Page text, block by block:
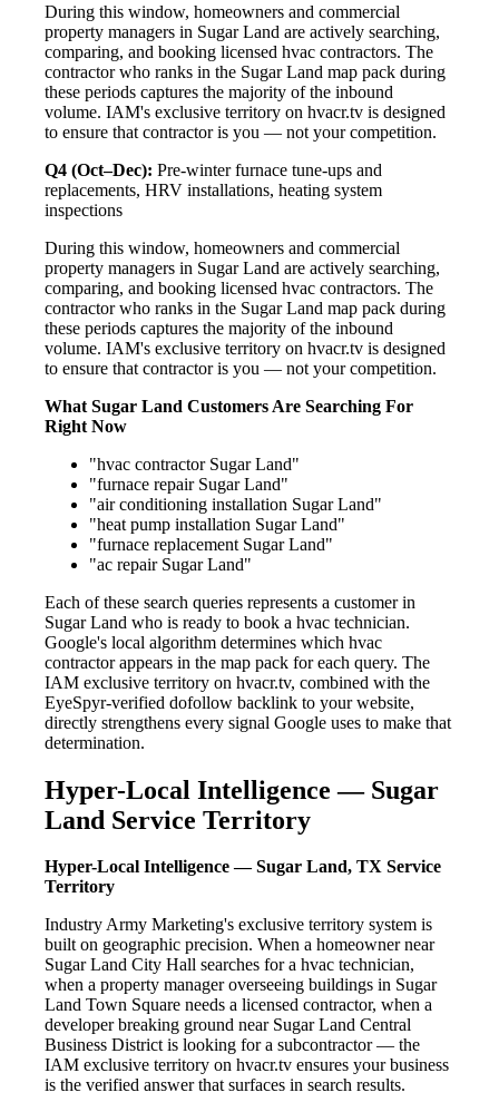
During this window, homeowners and commercial
property managers in Sugar Land are actively searching,
comparing, and booking licensed hvac contractors. The
contractor who ranks in the Sugar Land map pack during
these periods captures the majority of the inbound
volume. IAM's exclusive territory on hvacr.tv is designed
to ensure that contractor is you — not your competition.
Q4 (Oct–Dec): Pre-winter furnace tune-ups and
replacements, HRV installations, heating system
inspections
During this window, homeowners and commercial
property managers in Sugar Land are actively searching,
comparing, and booking licensed hvac contractors. The
contractor who ranks in the Sugar Land map pack during
these periods captures the majority of the inbound
volume. IAM's exclusive territory on hvacr.tv is designed
to ensure that contractor is you — not your competition.
What Sugar Land Customers Are Searching For
Right Now
"hvac contractor Sugar Land"
"furnace repair Sugar Land"
"air conditioning installation Sugar Land"
"heat pump installation Sugar Land"
"furnace replacement Sugar Land"
"ac repair Sugar Land"
Each of these search queries represents a customer in
Sugar Land who is ready to book a hvac technician.
Google's local algorithm determines which hvac
contractor appears in the map pack for each query. The
IAM exclusive territory on hvacr.tv, combined with the
EyeSpyr-verified dofollow backlink to your website,
directly strengthens every signal Google uses to make that
determination.
Hyper-Local Intelligence — Sugar
Land Service Territory
Hyper-Local Intelligence — Sugar Land, TX Service
Territory
Industry Army Marketing's exclusive territory system is
built on geographic precision. When a homeowner near
Sugar Land City Hall searches for a hvac technician,
when a property manager overseeing buildings in Sugar
Land Town Square needs a licensed contractor, when a
developer breaking ground near Sugar Land Central
Business District is looking for a subcontractor — the
IAM exclusive territory on hvacr.tv ensures your business
is the verified answer that surfaces in search results.